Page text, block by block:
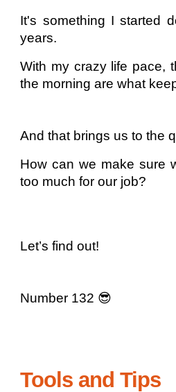
It's something I started
years.
With my crazy life pace,
the morning are what
And that brings us to the
How can we make sure
too much for our job?
Let’s find out!
Number 132 😎
Tools and Tips